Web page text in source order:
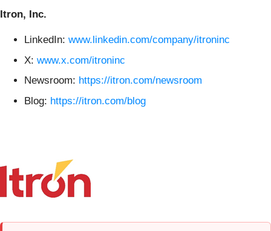
Itron, Inc.
LinkedIn: www.linkedin.com/company/itroninc
X: www.x.com/itroninc
Newsroom: https://itron.com/newsroom
Blog: https://itron.com/blog